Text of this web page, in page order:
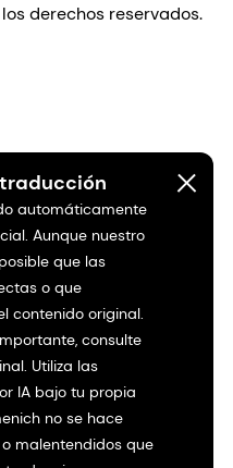
automáticamente
Aunque nuestro
que las
o que
contenido original.
consulte
Utiliza las
IA bajo tu propia
no se hace
malentendidos que
derechos reservados.